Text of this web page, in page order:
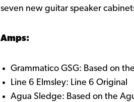
seven new guitar speaker
Amps:
Grammatico GSG: Based on
Line 6 Elmsley: Line 6 Original
Agua Sledge: Based on the